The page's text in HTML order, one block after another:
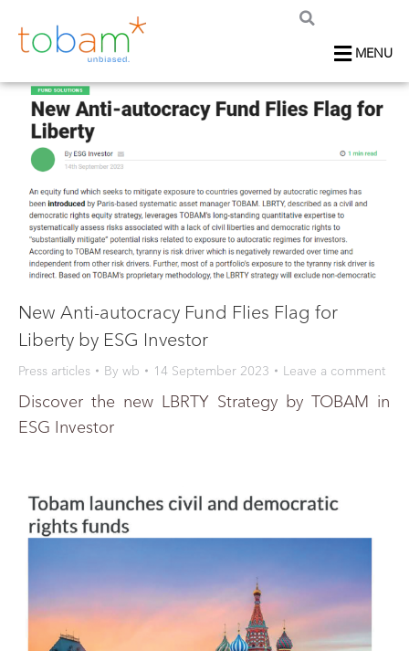
MENU
New Anti-autocracy Fund Flies Flag for
Liberty by ESG Investor
Press articles By wb 14 September 2023 Leave a comment
Discover the new LBRTY Strategy by TOBAM in
ESG Investor